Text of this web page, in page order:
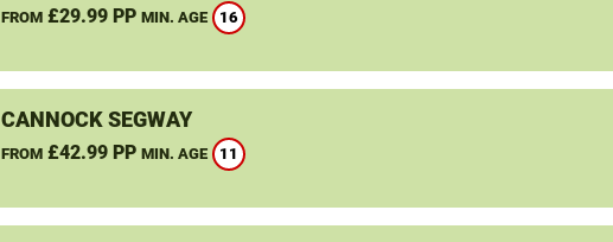
FROM£29.99 PP MIN. AGE 16
CANNOCK SEGWAY
FROM£42.99 PP MIN. AGE 11